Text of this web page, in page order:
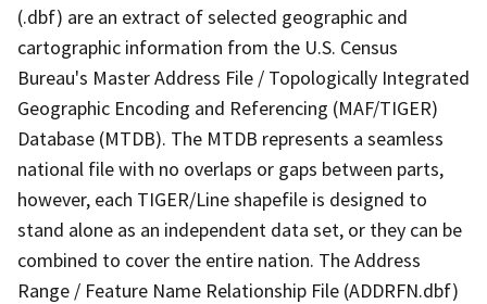
(.dbf) are an extract of selected geographic and
cartographic information from the U.S. Census
Bureau's Master Address File / Topologically Integrated
Geographic Encoding and Referencing (MAF/TIGER)
Database (MTDB). The MTDB represents a seamless
national file with no overlaps or gaps between parts,
however, each TIGER/Line shapefile is designed to
stand alone as an independent data set, or they can be
combined to cover the entire nation. The Address
Range / Feature Name Relationship File (ADDRFN.dbf)